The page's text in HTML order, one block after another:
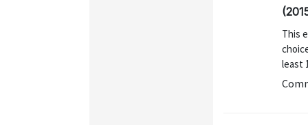
This
least